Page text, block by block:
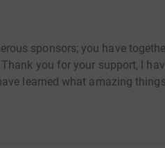
sponsors; you have
you for your support, I
learned what amazing